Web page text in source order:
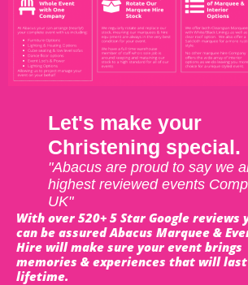
Let's make your
Christening special.
"Abacus are proud to say we
highest reviewed events
UK"
With over 520+ 5 Star Google reviews
can be assured Abacus Marquee &
Hire will make sure your event brings
memories & experiences that will
lifetime.